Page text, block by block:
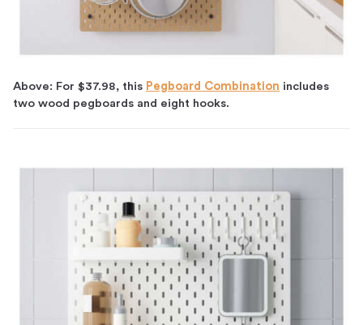
Above: For $37.98, this Pegboard Combination includes
two wood pegboards and eight hooks.